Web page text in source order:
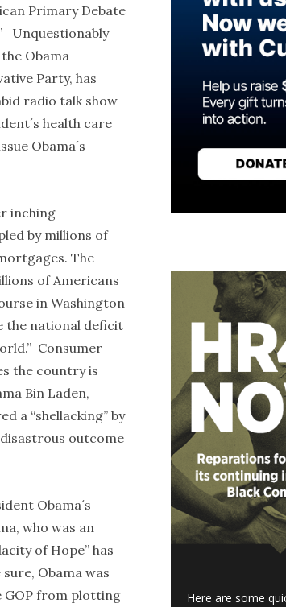
Primary Debate
Unquestionably
Obama
Party, has
radio talk show
health care
Obama´s
inching
by millions of
The
of Americans
in Washington
the national deficit
Consumer
the country is
Bin Laden,
a “shellacking” by
outcome
Obama´s
who was an
of Hope” has
Obama was
GOP from plotting
Here are some